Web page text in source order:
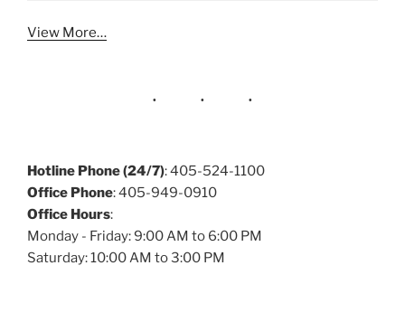
View More…
Hotline Phone (24/7): 405-524-1100
Office Phone: 405-949-0910
Office Hours:
Monday - Friday: 9:00 AM to 6:00 PM
Saturday: 10:00 AM to 3:00 PM